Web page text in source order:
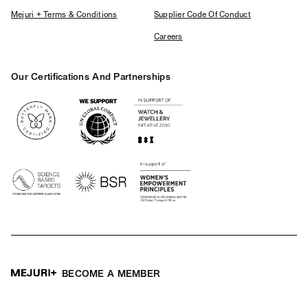
Mejuri + Terms & Conditions Supplier Code Of Conduct
Careers
Our Certifications And Partnerships
BECOME A MEMBER